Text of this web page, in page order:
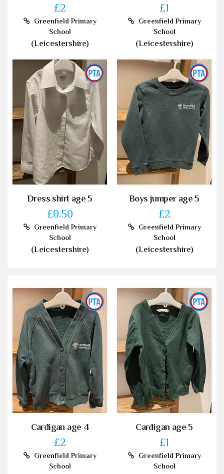
£2
Greenfield Primary
School
(Leicestershire)
£1
Greenfield Primary
School
(Leicestershire)
Dress shirt age 5
£0.50
Greenfield Primary
School
(Leicestershire)
Boys jumper age 5
£2
Greenfield Primary
School
(Leicestershire)
Cardigan age 4
£2
Greenfield Primary
School
Cardigan age 5
£1
Greenfield Primary
School